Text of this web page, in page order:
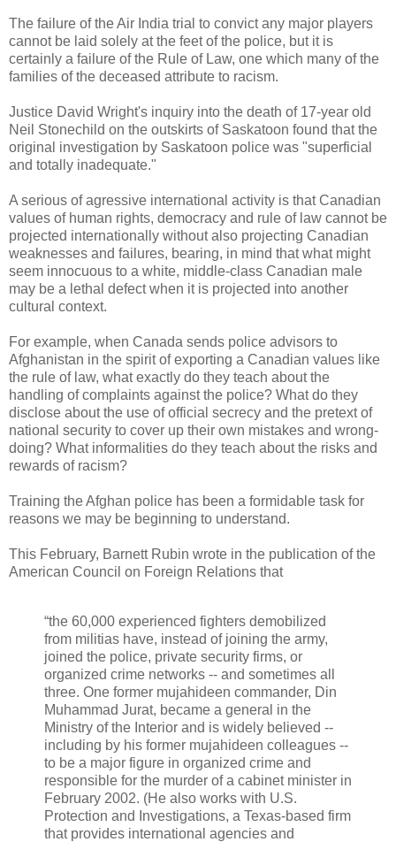
The failure of the Air India trial to convict any major players
cannot be laid solely at the feet of the police, but it is
certainly a failure of the Rule of Law, one which many of the
families of the deceased attribute to racism.
Justice David Wright's inquiry into the death of 17-year old
Neil Stonechild on the outskirts of Saskatoon found that the
original investigation by Saskatoon police was "superficial
and totally inadequate."
A serious of agressive international activity is that Canadian
values of human rights, democracy and rule of law cannot be
projected internationally without also projecting Canadian
weaknesses and failures, bearing, in mind that what might
seem innocuous to a white, middle-class Canadian male
may be a lethal defect when it is projected into another
cultural context.
For example, when Canada sends police advisors to
Afghanistan in the spirit of exporting a Canadian values like
the rule of law, what exactly do they teach about the
handling of complaints against the police? What do they
disclose about the use of official secrecy and the pretext of
national security to cover up their own mistakes and wrong-
doing? What informalities do they teach about the risks and
rewards of racism?
Training the Afghan police has been a formidable task for
reasons we may be beginning to understand.
This February, Barnett Rubin wrote in the publication of the
American Council on Foreign Relations that
“the 60,000 experienced fighters demobilized
from militias have, instead of joining the army,
joined the police, private security firms, or
organized crime networks -- and sometimes all
three. One former mujahideen commander, Din
Muhammad Jurat, became a general in the
Ministry of the Interior and is widely believed --
including by his former mujahideen colleagues --
to be a major figure in organized crime and
responsible for the murder of a cabinet minister in
February 2002. (He also works with U.S.
Protection and Investigations, a Texas-based firm
that provides international agencies and